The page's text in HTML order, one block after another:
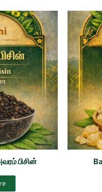
பிசின்